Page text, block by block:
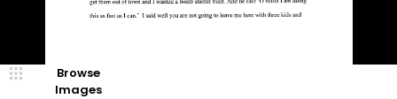
Browse
Images